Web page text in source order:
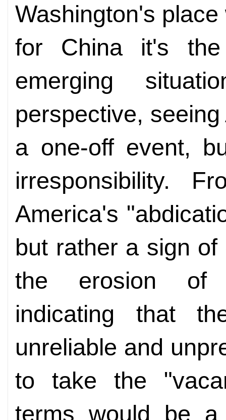
Washington's
for China it's
emerging
perspective,
a one-off event,
irresponsibility.
America's
but rather a sign
the erosion of
indicating that
unreliable and
to take the
terms would be